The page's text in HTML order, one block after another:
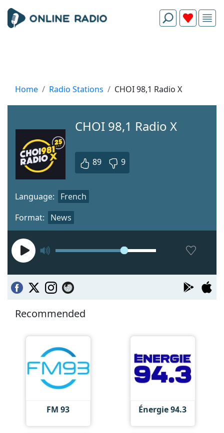
Home Radio Stations CHOI 98,1 Radio X
CHOI 98,1 Radio X
89 9
Format: News
Language: French
Recommended
FM 93 Énergie 94.3